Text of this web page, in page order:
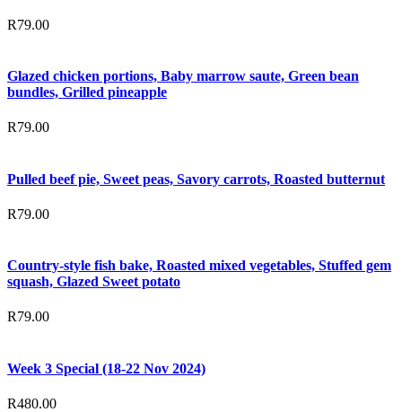
R79.00
Glazed chicken portions, Baby marrow saute, Green bean
bundles, Grilled pineapple
R79.00
Pulled beef pie, Sweet peas, Savory carrots, Roasted butternut
R79.00
Country-style fish bake, Roasted mixed vegetables, Stuffed gem
squash, Glazed Sweet potato
R79.00
Week 3 Special (18-22 Nov 2024)
R480.00